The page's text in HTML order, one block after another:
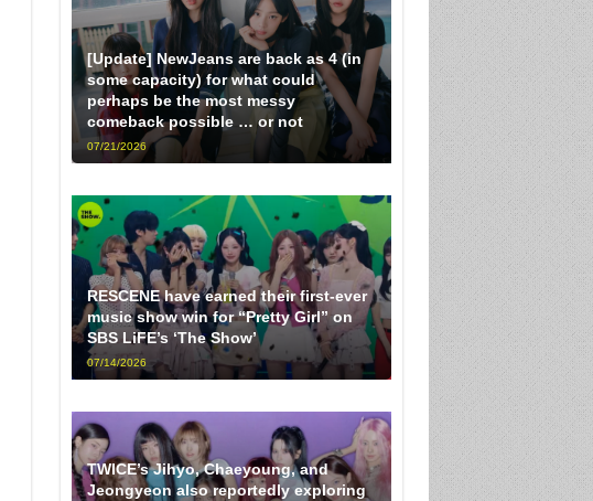
[Update] NewJeans are back as 4 (in
some capacity) for what could
perhaps be the most messy
comeback possible … or not
07/21/2026
RESCENE have earned their first-ever
music show win for “Pretty Girl” on
SBS LiFE’s ‘The Show’
07/14/2026
TWICE’s Jihyo, Chaeyoung, and
Jeongyeon also reportedly exploring